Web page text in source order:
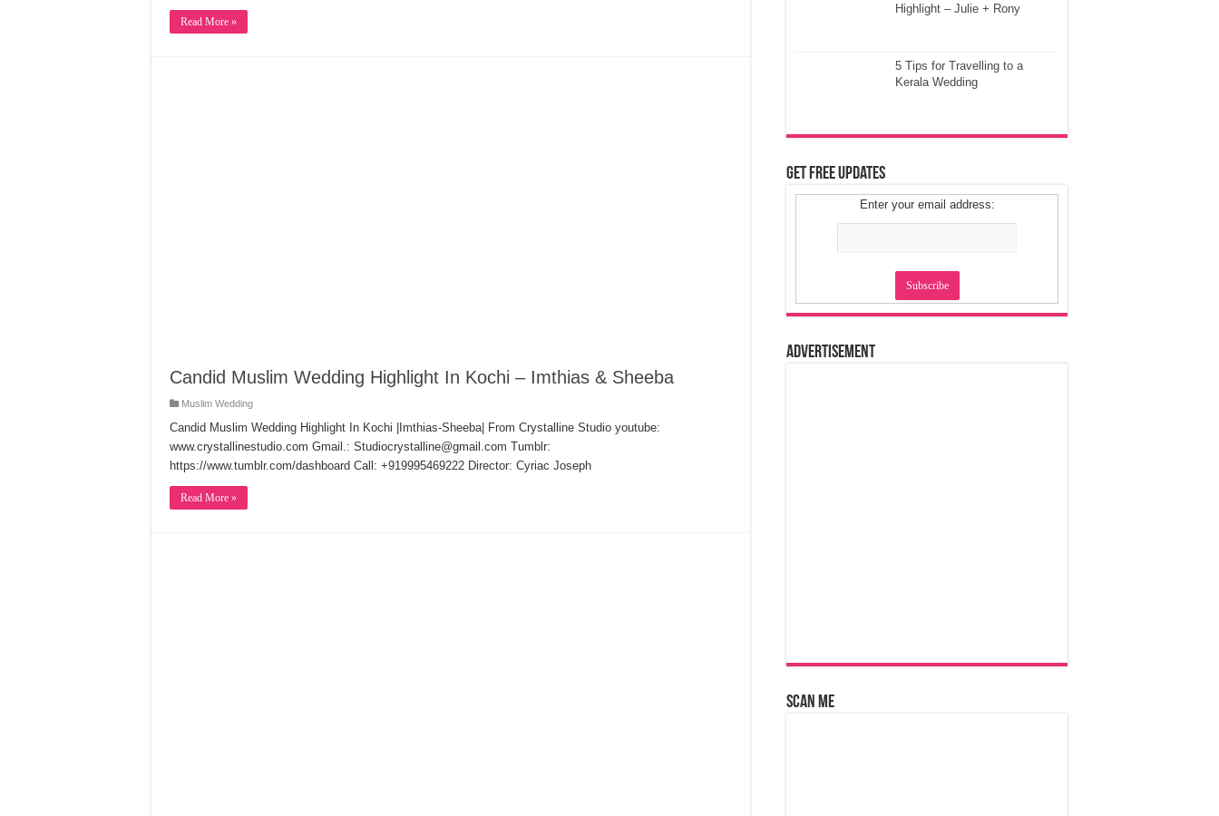
Read More »
Candid Muslim Wedding Highlight In Kochi – Imthias & Sheeba
Muslim Wedding
Candid Muslim Wedding Highlight In Kochi |Imthias-Sheeba| From Crystalline Studio youtube:
www.crystallinestudio.com Gmail.: Studiocrystalline@gmail.com Tumblr:
https://www.tumblr.com/dashboard Call: +919995469222 Director: Cyriac Joseph
Read More »
Highlight – Julie + Rony
5 Tips for Travelling to a
Kerala Wedding
Get Free Updates
Enter your email address:
Advertisement
Scan Me